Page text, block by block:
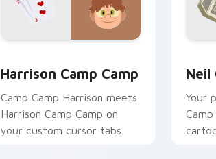
Harrison Camp Camp
Camp Camp Harrison meets
Harrison Camp Camp on
your custom cursor tabs.
Neil
Your